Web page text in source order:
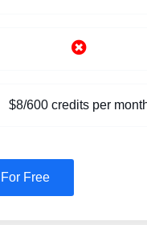
$8/600 credits per
Free